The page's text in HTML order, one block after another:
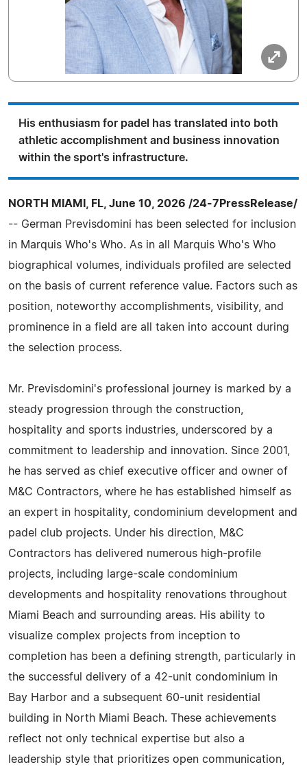
His enthusiasm for padel has translated into both
athletic accomplishment and business innovation
within the sport's infrastructure.
NORTH MIAMI, FL, June 10, 2026 /24-7PressRelease/
-- German Previsdomini has been selected for inclusion
in Marquis Who's Who. As in all Marquis Who's Who
biographical volumes, individuals profiled are selected
on the basis of current reference value. Factors such as
position, noteworthy accomplishments, visibility, and
prominence in a field are all taken into account during
the selection process.
Mr. Previsdomini's professional journey is marked by a
steady progression through the construction,
hospitality and sports industries, underscored by a
commitment to leadership and innovation. Since 2001,
he has served as chief executive officer and owner of
M&C Contractors, where he has established himself as
an expert in hospitality, condominium development and
padel club projects. Under his direction, M&C
Contractors has delivered numerous high-profile
projects, including large-scale condominium
developments and hospitality renovations throughout
Miami Beach and surrounding areas. His ability to
visualize complex projects from inception to
completion has been a defining strength, particularly in
the successful delivery of a 42-unit condominium in
Bay Harbor and a subsequent 60-unit residential
building in North Miami Beach. These achievements
reflect not only technical expertise but also a
leadership style that prioritizes open communication,